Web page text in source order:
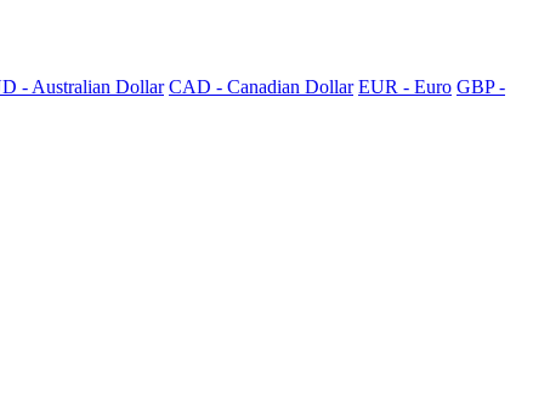
- Australian Dollar CAD - Canadian Dollar EUR - Euro GBP -